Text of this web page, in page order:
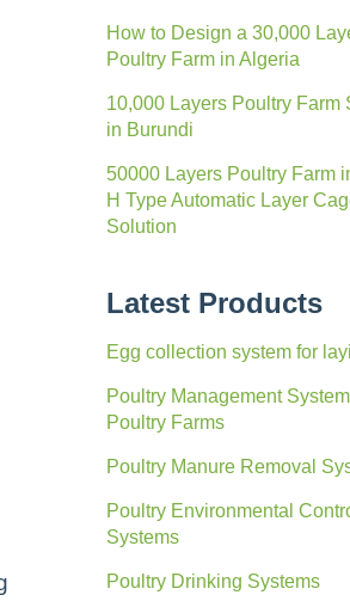
How to Design a 30,000
Poultry Farm in Algeria
10,000 Layers Poultry Farm
in Burundi
50000 Layers Poultry Farm
H Type Automatic Layer
Solution
Latest Products
Egg collection system for
Poultry Management
Poultry Farms
Poultry Manure Removal
Poultry Environmental
Systems
Poultry Drinking Systems